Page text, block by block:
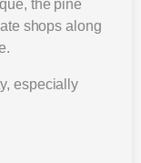
the pine
shops along
especially